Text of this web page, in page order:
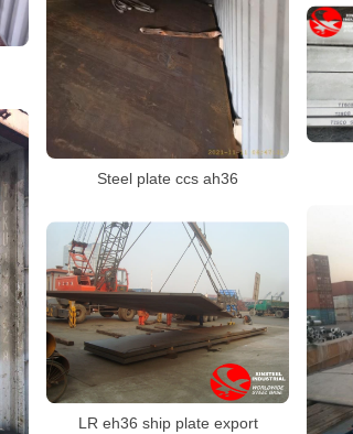
Steel plate ccs ah36
LR eh36 ship plate export